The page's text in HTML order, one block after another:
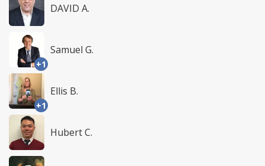
DAVID A.
+1
Samuel G.
+1
Ellis B.
Hubert C.